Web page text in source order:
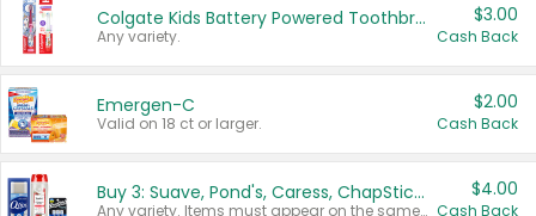
Colgate Kids Battery Powered Toothbrushes
Any variety.
$3.00
Cash Back
Emergen-C
Valid on 18 ct or larger.
$2.00
Cash Back
Buy 3: Suave, Pond's, Caress, ChapStick, Q-Tip, St. Ives, or Noxzema Products
Any variety. Items must appear on the same receipt. One (1) multi-pack is considered one (1) item purchased.
$4.00
Cash Back